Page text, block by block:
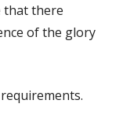
that there
of the glory